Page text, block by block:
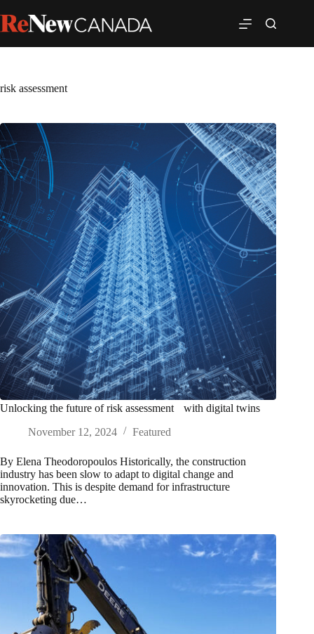
risk assessment
Unlocking the future of risk assessment with digital twins
November 12, 2024
Featured
By Elena Theodoropoulos Historically, the construction
industry has been slow to adapt to digital change and
innovation. This is despite demand for infrastructure
skyrocketing due…